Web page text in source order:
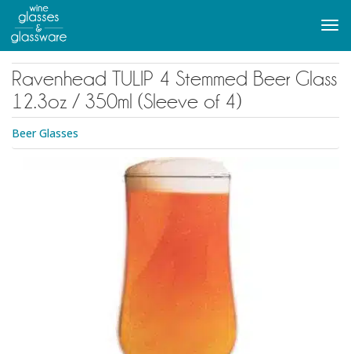
main
content
Ravenhead TULIP 4 Stemmed Beer Glass
12.3oz / 350ml (Sleeve of 4)
Beer Glasses